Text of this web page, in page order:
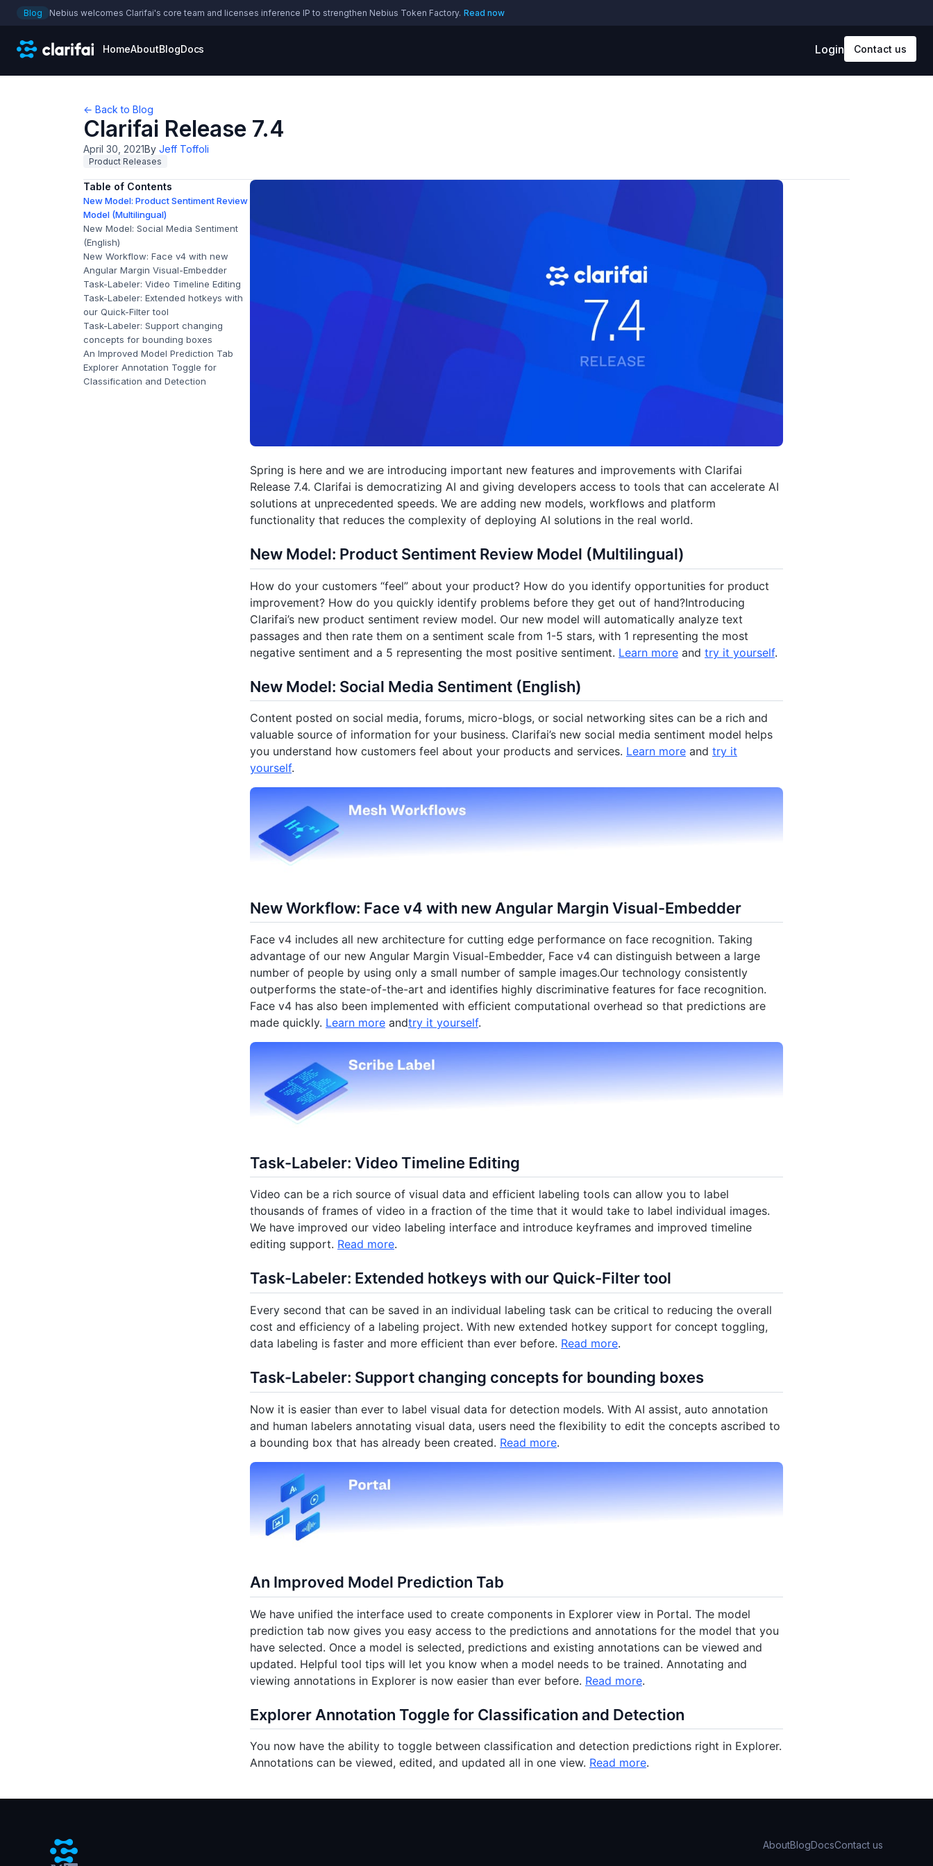
Blog Nebius welcomes Clarifai's core team and licenses inference IP to strengthen Nebius Token Factory. Read now
HomeAboutBlogDocs Login Contact us
← Back to Blog
Clarifai Release 7.4
April 30, 2021By Jeff Toffoli
Product Releases
Table of Contents
New Model: Product Sentiment Review
Model (Multilingual)
New Model: Social Media Sentiment
(English)
New Workflow: Face v4 with new
Angular Margin Visual-Embedder
Task-Labeler: Video Timeline Editing
Task-Labeler: Extended hotkeys with
our Quick-Filter tool
Task-Labeler: Support changing
concepts for bounding boxes
An Improved Model Prediction Tab
Explorer Annotation Toggle for
Classification and Detection
Spring is here and we are introducing important new features and improvements with Clarifai
Release 7.4. Clarifai is democratizing AI and giving developers access to tools that can accelerate AI
solutions at unprecedented speeds. We are adding new models, workflows and platform
functionality that reduces the complexity of deploying AI solutions in the real world.
New Model: Product Sentiment Review Model (Multilingual)
How do your customers “feel” about your product? How do you identify opportunities for product
improvement? How do you quickly identify problems before they get out of hand?Introducing
Clarifai’s new product sentiment review model. Our new model will automatically analyze text
passages and then rate them on a sentiment scale from 1-5 stars, with 1 representing the most
negative sentiment and a 5 representing the most positive sentiment. Learn more and try it yourself.
New Model: Social Media Sentiment (English)
Content posted on social media, forums, micro-blogs, or social networking sites can be a rich and
valuable source of information for your business. Clarifai’s new social media sentiment model helps
you understand how customers feel about your products and services. Learn more and try it
yourself.
New Workflow: Face v4 with new Angular Margin Visual-Embedder
Face v4 includes all new architecture for cutting edge performance on face recognition. Taking
advantage of our new Angular Margin Visual-Embedder, Face v4 can distinguish between a large
number of people by using only a small number of sample images.Our technology consistently
outperforms the state-of-the-art and identifies highly discriminative features for face recognition.
Face v4 has also been implemented with efficient computational overhead so that predictions are
made quickly. Learn more andtry it yourself.
Task-Labeler: Video Timeline Editing
Video can be a rich source of visual data and efficient labeling tools can allow you to label
thousands of frames of video in a fraction of the time that it would take to label individual images.
We have improved our video labeling interface and introduce keyframes and improved timeline
editing support. Read more.
Task-Labeler: Extended hotkeys with our Quick-Filter tool
Every second that can be saved in an individual labeling task can be critical to reducing the overall
cost and efficiency of a labeling project. With new extended hotkey support for concept toggling,
data labeling is faster and more efficient than ever before. Read more.
Task-Labeler: Support changing concepts for bounding boxes
Now it is easier than ever to label visual data for detection models. With AI assist, auto annotation
and human labelers annotating visual data, users need the flexibility to edit the concepts ascribed to
a bounding box that has already been created. Read more.
An Improved Model Prediction Tab
We have unified the interface used to create components in Explorer view in Portal. The model
prediction tab now gives you easy access to the predictions and annotations for the model that you
have selected. Once a model is selected, predictions and existing annotations can be viewed and
updated. Helpful tool tips will let you know when a model needs to be trained. Annotating and
viewing annotations in Explorer is now easier than ever before. Read more.
Explorer Annotation Toggle for Classification and Detection
You now have the ability to toggle between classification and detection predictions right in Explorer.
Annotations can be viewed, edited, and updated all in one view. Read more.
AboutBlogDocsContact us